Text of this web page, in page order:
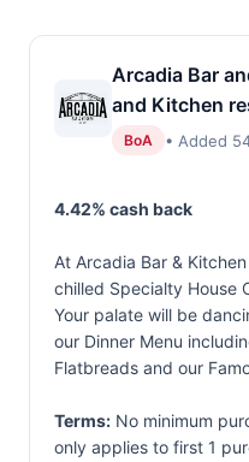
Arcadia Bar
and Kitchen
BoA • Added
4.42% cash back
At Arcadia Bar &
chilled Specialty House
Your palate will be
our Dinner Menu
Flatbreads and our
Terms: No minimum
only applies to first 1